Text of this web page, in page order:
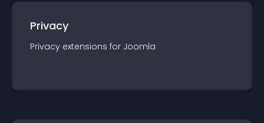
Privacy
Privacy extensions for Joomla